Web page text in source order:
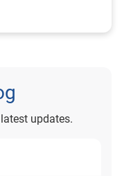
updates.